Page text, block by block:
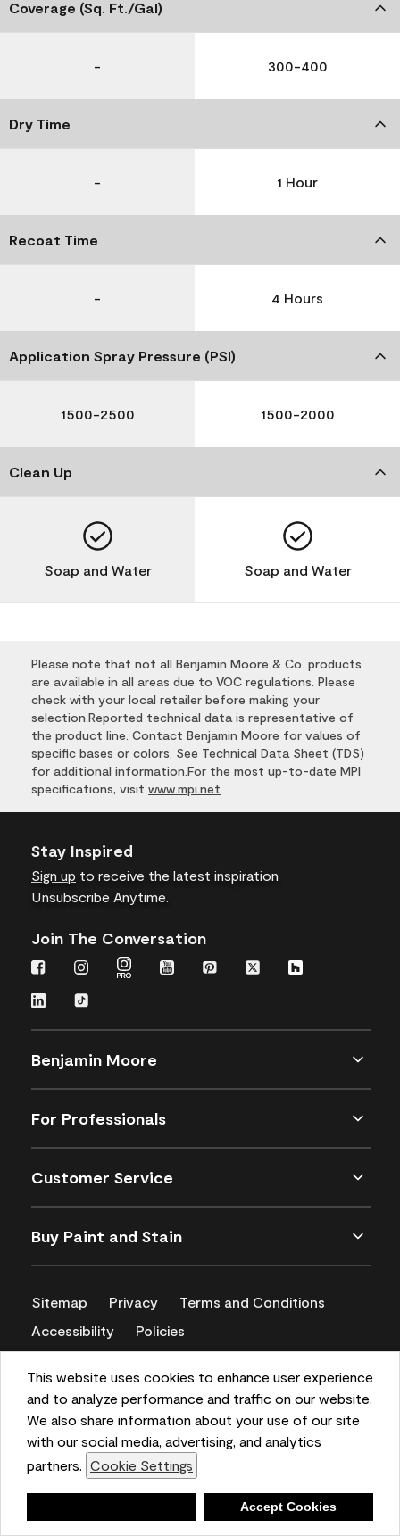
This website uses cookies to enhance user experience
and to analyze performance and traffic on our website.
We also share information about your use of our site
with our social media, advertising, and analytics
partners. Cookie Settings
Accept Cookies
Coverage (Sq. Ft./Gal)
- 300-400
Dry Time
- 1 Hour
Recoat Time
- 4 Hours
Application Spray Pressure (PSI)
1500-2500 1500-2000
Clean Up
Soap and Water Soap and Water
Please note that not all Benjamin Moore & Co. products
are available in all areas due to VOC regulations. Please
check with your local retailer before making your
selection.Reported technical data is representative of
the product line. Contact Benjamin Moore for values of
specific bases or colors. See Technical Data Sheet (TDS)
for additional information.For the most up-to-date MPI
specifications, visit www.mpi.net
Stay Inspired
Sign up to receive the latest inspiration
Unsubscribe Anytime.
Join The Conversation
Benjamin Moore
For Professionals
Customer Service
Buy Paint and Stain
Sitemap Privacy
Terms and Conditions
Accessibility
Policies